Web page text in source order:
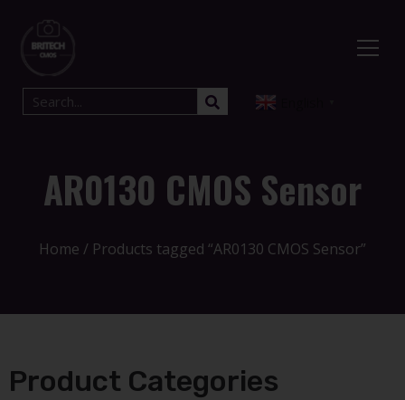
AR0130 CMOS Sensor
Home / Products tagged “AR0130 CMOS Sensor”
Product Categories